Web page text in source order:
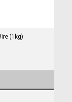
(1kg)